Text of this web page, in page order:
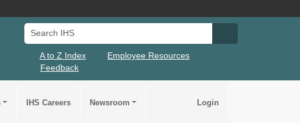
Search IHS
A to Z Index
Employee Resources
Feedback
IHS Careers Newsroom Login